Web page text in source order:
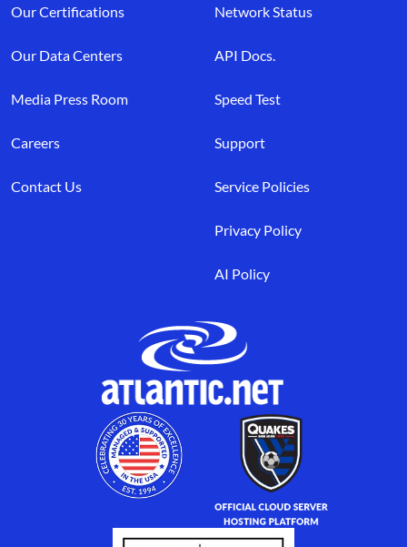
Our Certifications
Our Data Centers
Media Press Room
Careers
Contact Us
Network Status
API Docs.
Speed Test
Support
Service Policies
Privacy Policy
AI Policy